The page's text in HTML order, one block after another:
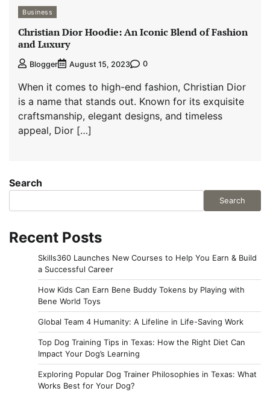
Business
Christian Dior Hoodie: An Iconic Blend of Fashion
and Luxury
Blogger August 15, 2023 0
When it comes to high-end fashion, Christian Dior
is a name that stands out. Known for its exquisite
craftsmanship, elegant designs, and timeless
appeal, Dior […]
Search
Search
Recent Posts
Skills360 Launches New Courses to Help You Earn & Build
a Successful Career
How Kids Can Earn Bene Buddy Tokens by Playing with
Bene World Toys
Global Team 4 Humanity: A Lifeline in Life-Saving Work
Top Dog Training Tips in Texas: How the Right Diet Can
Impact Your Dog’s Learning
Exploring Popular Dog Trainer Philosophies in Texas: What
Works Best for Your Dog?